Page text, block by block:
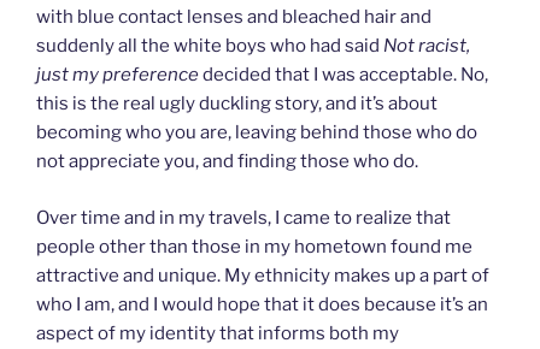
with blue contact lenses and bleached hair and
suddenly all the white boys who had said Not racist,
just my preferencedecided that I was acceptable. No,
this is the real ugly duckling story, and it’s about
becoming who you are, leaving behind those who do
not appreciate you, and finding those who do.
Over time and in my travels, I came to realize that
people other than those in my hometown found me
attractive and unique. My ethnicity makes up a part of
who I am, and I would hope that it does because it’s an
aspect of my identity that informs both my